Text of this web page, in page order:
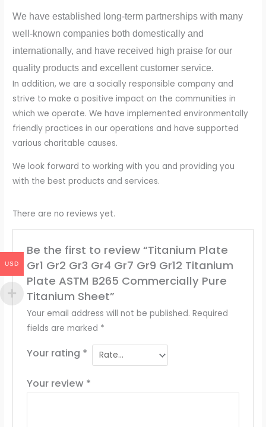
We have established long-term partnerships with many
well-known companies both domestically and
internationally, and have received high praise for our
quality products and excellent customer service.
In addition, we are a socially responsible company and
strive to make a positive impact on the communities in
which we operate. We have implemented environmentally
friendly practices in our operations and have supported
various charitable causes.
We look forward to working with you and providing you
with the best products and services.
There are no reviews yet.
Be the first to review “Titanium Plate
Gr1 Gr2 Gr3 Gr4 Gr7 Gr9 Gr12 Titanium
Plate ASTM B265 Commercially Pure
Titanium Sheet”
Your email address will not be published. Required
fields are marked *
Your rating *
Your review *
USD